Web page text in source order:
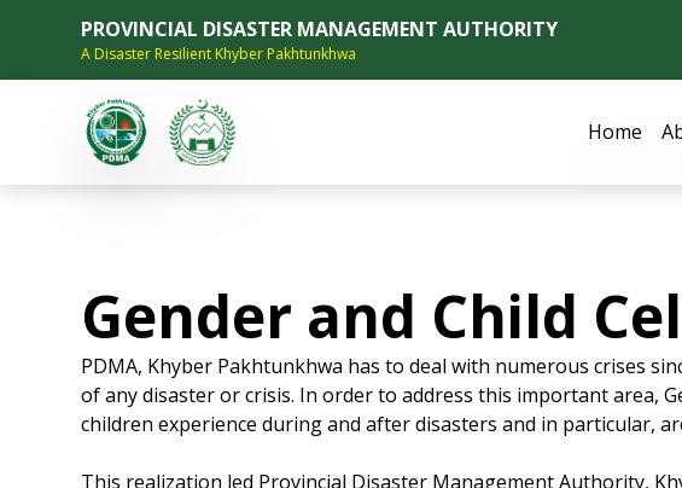
PROVINCIAL DISASTER MANAGEMENT AUTHORITY
A Disaster Resilient Khyber Pakhtunkhwa
Home
Gender and Child
PDMA, Khyber Pakhtunkhwa has to deal with numerous crises
of any disaster or crisis. In order to address this important area,
children experience during and after disasters and in particular,
This realization led Provincial Disaster Management Authority,